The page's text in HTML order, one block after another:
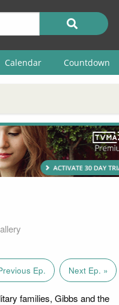
Calendar Countdown
Ep. Next Ep. »
families, Gibbs and the